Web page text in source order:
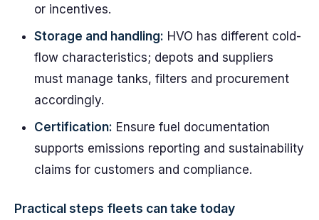
or incentives.
Storage and handling: HVO has different cold-
flow characteristics; depots and suppliers
must manage tanks, filters and procurement
accordingly.
Certification: Ensure fuel documentation
supports emissions reporting and sustainability
claims for customers and compliance.
Practical steps fleets can take today